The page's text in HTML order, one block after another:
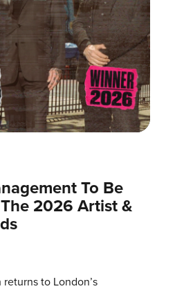
To Be
2026 Artist &
to London’s